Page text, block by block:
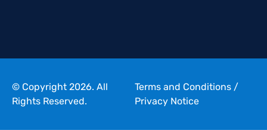
© Copyright 2026. All
Rights Reserved.
Terms and Conditions/
Privacy Notice